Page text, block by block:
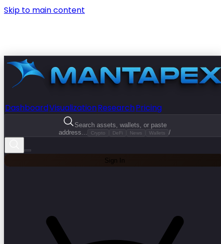
Skip to main content
DashboardVisualizationResearchPricing
Search assets, wallets, or paste
address...
Crypto DeFi News Wallets /
Sign In